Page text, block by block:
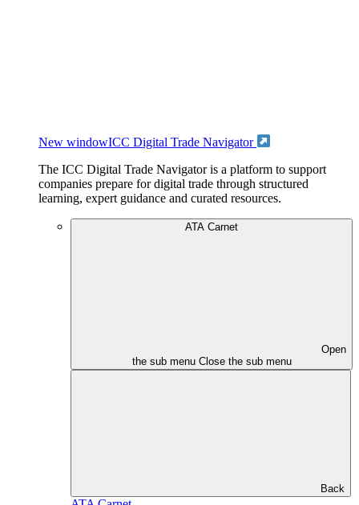
New windowICC Digital Trade Navigator
The ICC Digital Trade Navigator is a platform to support
companies prepare for digital trade through structured
learning, expert guidance and curated resources.
ATA Carnet
Open
the sub menu Close the sub menu
Back